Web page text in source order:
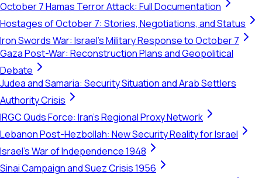
October 7 Hamas Terror Attack: Full Documentation
Hostages of October 7: Stories, Negotiations, and Status
Iron Swords War: Israel's Military Response to October 7
Gaza Post-War: Reconstruction Plans and Geopolitical
Debate
Judea and Samaria: Security Situation and Arab Settlers
Authority Crisis
IRGC Quds Force: Iran's Regional Proxy Network
Lebanon Post-Hezbollah: New Security Reality for Israel
Israel's War of Independence 1948
Sinai Campaign and Suez Crisis 1956